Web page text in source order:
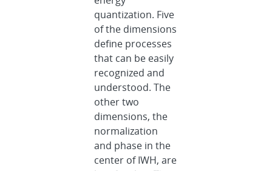
quantization. Five
of the dimensions
define processes
that can be easily
recognized and
understood. The
other two
dimensions, the
normalization
and phase in the
center of IWH, are